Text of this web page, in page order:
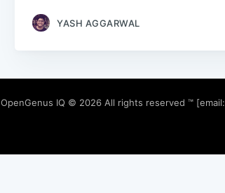
YASH AGGARWAL
OpenGenus IQ © 2026 All rights reserved ™ [email: